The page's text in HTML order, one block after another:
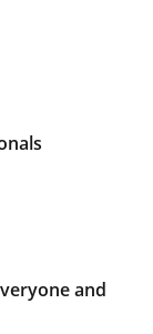
and